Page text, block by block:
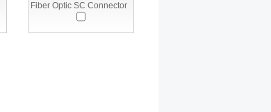
Fiber Optic SC Connector